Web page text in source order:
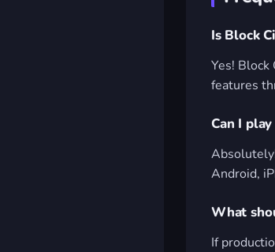
Is Block
Yes! Block
features
Can I
Android,
What
If